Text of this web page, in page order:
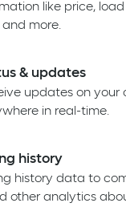
like price,
more.
& updates
updates on your
in real-time.
history
history data to
other analytics